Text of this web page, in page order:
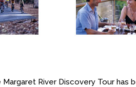
River Discovery Tour